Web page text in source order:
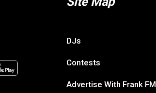
DJs
Contests
Advertise With Frank FM